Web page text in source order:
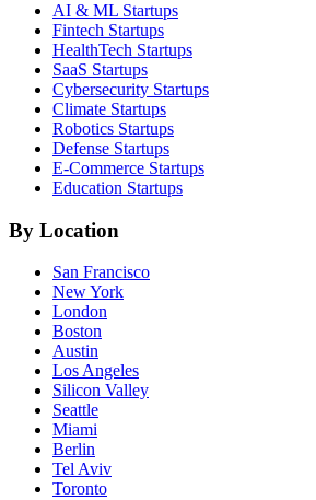
AI & ML Startups
Fintech Startups
HealthTech Startups
SaaS Startups
Cybersecurity Startups
Climate Startups
Robotics Startups
Defense Startups
E-Commerce Startups
Education Startups
By Location
San Francisco
New York
London
Boston
Austin
Los Angeles
Silicon Valley
Seattle
Miami
Berlin
Tel Aviv
Toronto